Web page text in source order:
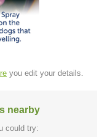
you edit your details.
nearby
could try: